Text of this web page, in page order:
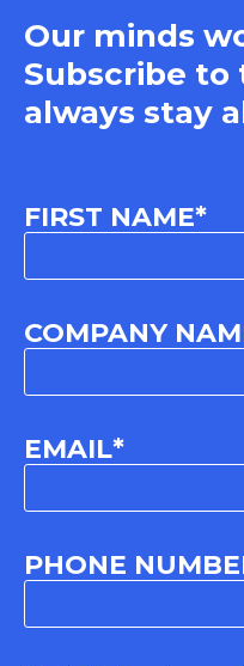
Our minds
Subscribe to
always stay
FIRST NAME*
COMPANY
EMAIL*
PHONE